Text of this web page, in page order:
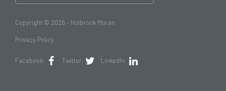
Copyright © 2026 - Holbrook Moran
Privacy Policy
Facebook: Twitter: LinkedIn: